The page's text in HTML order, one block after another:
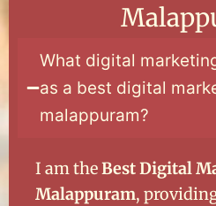
What digital
as a best digital
malappuram?
I am theBest Digital
Malappuram,